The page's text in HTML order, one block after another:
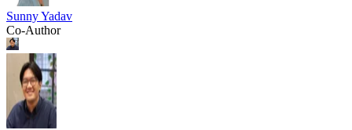
Sunny Yadav
Co-Author